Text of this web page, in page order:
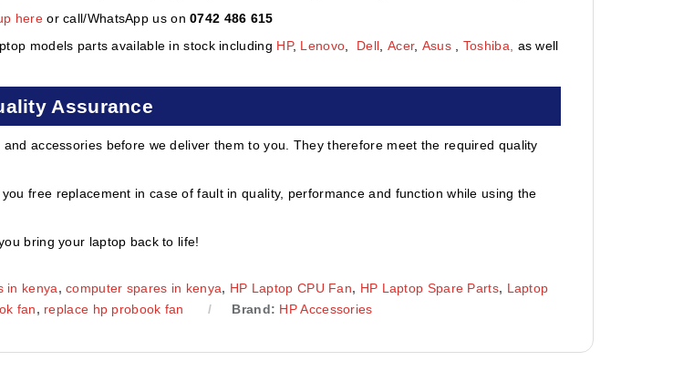
hereor call/WhatsApp us on0742 486 615
models parts available in stock including HP, Lenovo, Dell, Acer, Asus , Toshiba, as well
Assurance
accessories before we deliver them to you. They therefore meet the required quality
free replacement in case of fault in quality, performance and function while using the
bring your laptop back to life!
in kenya,computer spares in kenya, HP Laptop CPU Fan, HP Laptop Spare Parts, Laptop
fan, replace hp probook fan Brand: HP Accessories